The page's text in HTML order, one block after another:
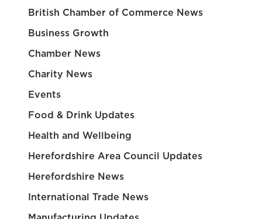
British Chamber of Commerce News
Business Growth
Chamber News
Charity News
Events
Food & Drink Updates
Health and Wellbeing
Herefordshire Area Council Updates
Herefordshire News
International Trade News